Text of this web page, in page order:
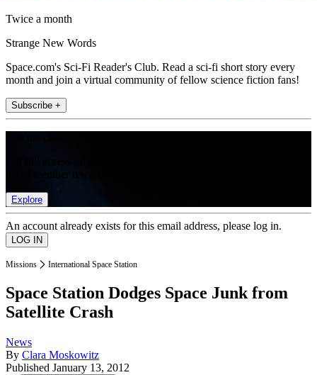
Twice a month
Strange New Words
Space.com's Sci-Fi Reader's Club. Read a sci-fi short story every
month and join a virtual community of fellow science fiction fans!
Subscribe +
Explore
An account already exists for this email address, please log in.
Missions International Space Station
Space Station Dodges Space Junk from
Satellite Crash
News
By Clara Moskowitz
Published January 13, 2012